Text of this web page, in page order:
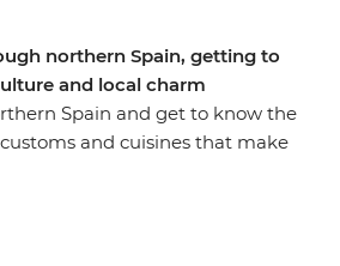
northern Spain, getting to
and local charm
Spain and get to know the
and cuisines that make